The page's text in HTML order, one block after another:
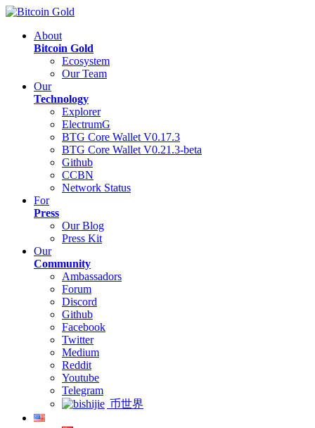
About
Bitcoin Gold
Ecosystem
Our Team
Our
Technology
Explorer
ElectrumG
BTG Core Wallet V0.17.3
BTG Core Wallet V0.21.3-beta
Github
CCBN
Network Status
For
Press
Our Blog
Press Kit
Our
Community
Ambassadors
Forum
Discord
Github
Facebook
Twitter
Medium
Reddit
Youtube
Telegram
币世界